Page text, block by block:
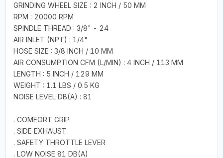
GRINDING WHEEL SIZE : 2 INCH / 50 MM
RPM : 20000 RPM
SPINDLE THREAD : 3/8" - 24
AIR INLET (NPT) : 1/4"
HOSE SIZE : 3/8 INCH / 10 MM
AIR CONSUMPTION CFM (L/MIN) : 4 INCH / 113 MM
LENGTH : 5 INCH / 129 MM
WEIGHT : 1.1 LBS / 0.5 KG
NOISE LEVEL DB(A) : 81
. COMFORT GRIP
. SIDE EXHAUST
. SAFETY THROTTLE LEVER
. LOW NOISE 81 DB(A)